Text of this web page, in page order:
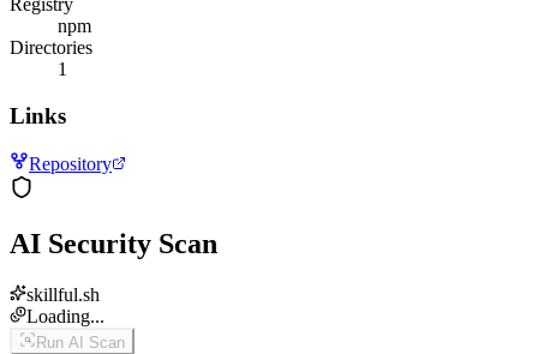
npm
Directories
1
Links
Repository
AI Security Scan
skillful.sh
Loading...
Run AI Scan